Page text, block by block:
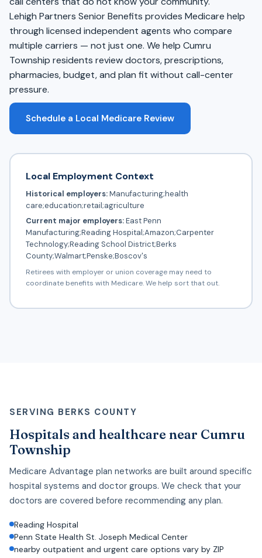
Lehigh Partners Senior Benefits provides Medicare help
through licensed independent agents who compare
multiple carriers — not just one. We help Cumru
Township residents review doctors, prescriptions,
pharmacies, budget, and plan fit without call-center
pressure.
Schedule a Local Medicare Review
Local Employment Context
Historical employers:Manufacturing;health
care;education;retail;agriculture
Current major employers:East Penn
Manufacturing;Reading Hospital;Amazon;Carpenter
Technology;Reading School District;Berks
County;Walmart;Penske;Boscov's
Retirees with employer or union coverage may need to
coordinate benefits with Medicare. We help sort that out.
SERVING BERKS COUNTY
Hospitals and healthcare near Cumru
Township
Medicare Advantage plan networks are built around specific
hospital systems and doctor groups. We check that your
doctors are covered before recommending any plan.
Reading Hospital
Penn State Health St. Joseph Medical Center
nearby outpatient and urgent care options vary by ZIP